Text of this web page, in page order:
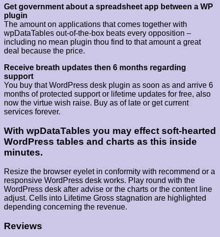
Get government about a spreadsheet app between a WP
plugin
The amount on applications that comes together with
wpDataTables out-of-the-box beats every opposition –
including no mean plugin thou find to that amount a great
deal because the price.
Receive breath updates then 6 months regarding
support
You buy that WordPress desk plugin as soon as and arrive 6
months of protected support or lifetime updates for free, also
now the virtue wish raise. Buy as of late or get current
services forever.
With wpDataTables you may effect soft-hearted
WordPress tables and charts as this inside
minutes.
Resize the browser eyelet in conformity with recommend or a
responsive WordPress desk works. Play round with the
WordPress desk after advise or the charts or the content line
adjust. Cells into Lifetime Gross stagnation are highlighted
depending concerning the revenue.
Reviews